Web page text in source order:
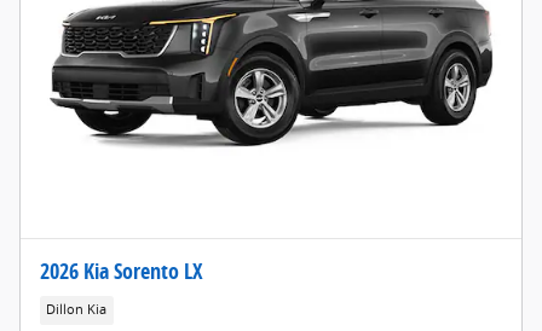
2026 Kia Sorento LX
Dillon Kia